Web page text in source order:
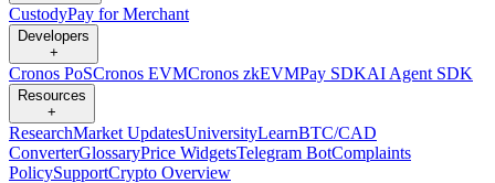
CustodyPay for Merchant
Developers
+
Cronos PoSCronos EVMCronos zkEVMPay SDKAI Agent SDK
Resources
+
ResearchMarket UpdatesUniversityLearnBTC/CAD
ConverterGlossaryPrice WidgetsTelegram BotComplaints
PolicySupportCrypto Overview